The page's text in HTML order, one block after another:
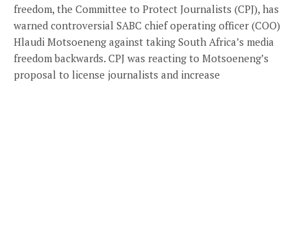
freedom, the Committee to Protect Journalists (CPJ), has
warned controversial SABC chief operating officer (COO)
Hlaudi Motsoeneng against taking South Africa’s media
freedom backwards. CPJ was reacting to Motsoeneng’s
proposal to license journalists and increase